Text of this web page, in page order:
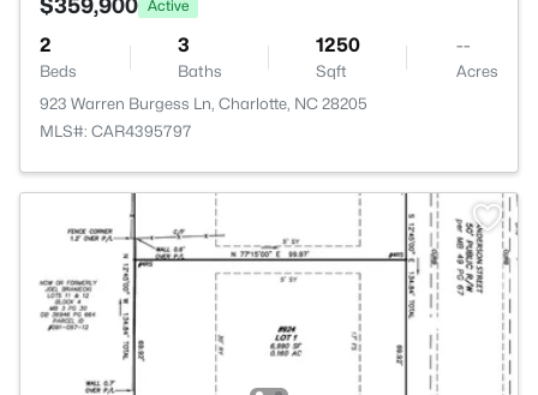
$359,900 Active
2
Beds
3
Baths
1250
Sqft
--
Acres
923 Warren Burgess Ln, Charlotte, NC 28205
MLS#: CAR4395797